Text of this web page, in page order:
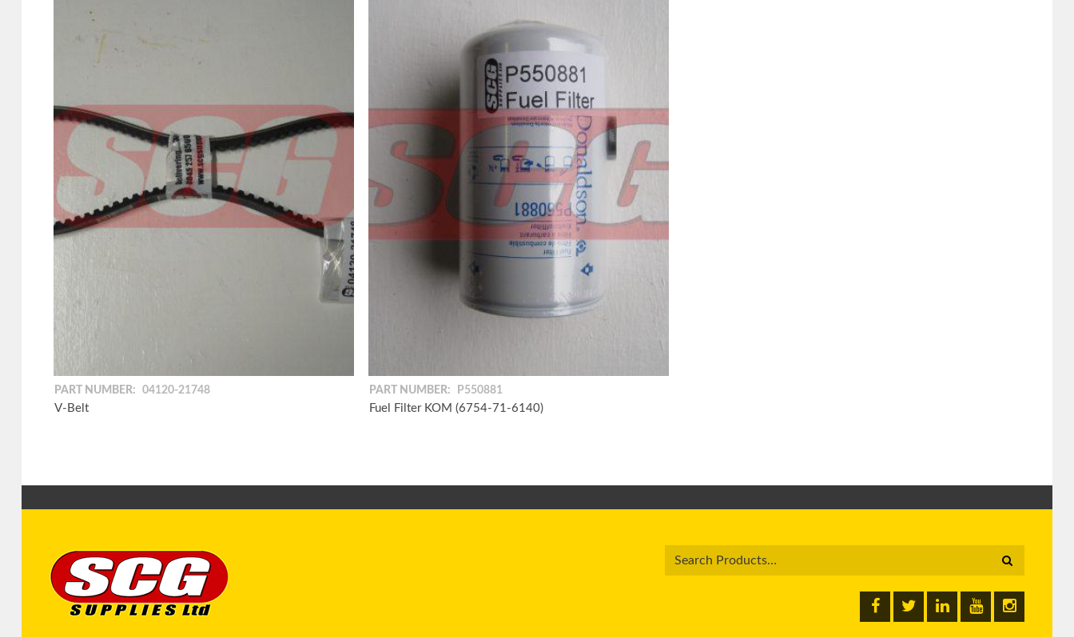
PART NUMBER: 04120-21748
V-Belt
PART NUMBER: P550881
Fuel Filter KOM (6754-71-6140)